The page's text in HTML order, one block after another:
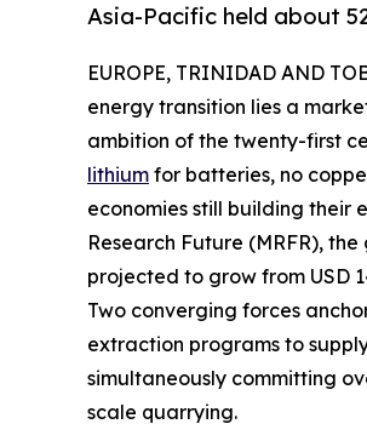
Asia-Pacific held about
EUROPE, TRINIDAD AND
energy transition lies a
ambition of the twenty-first
lithium for batteries, no
economies still building their
Research Future (MRFR),
projected to grow from USD
Two converging forces
extraction programs to
simultaneously committing
scale quarrying.